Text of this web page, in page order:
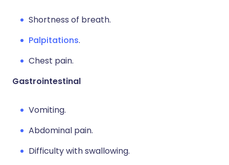
Shortness of breath.
Palpitations.
Chest pain.
Gastrointestinal
Vomiting.
Abdominal pain.
Difficulty with swallowing.